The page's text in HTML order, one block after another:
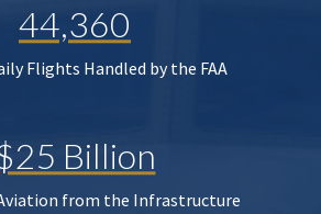
44,360
Flights Handled by the FAA
Billion
from the Infrastructure